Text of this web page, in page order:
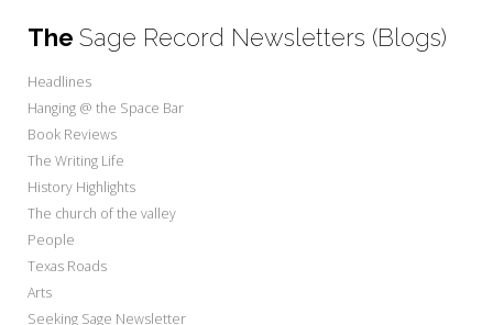
The Sage Record Newsletters (Blogs)
Headlines
Hanging @ the Space Bar
Book Reviews
The Writing Life
History Highlights
The church of the valley
People
Texas Roads
Arts
Seeking Sage Newsletter